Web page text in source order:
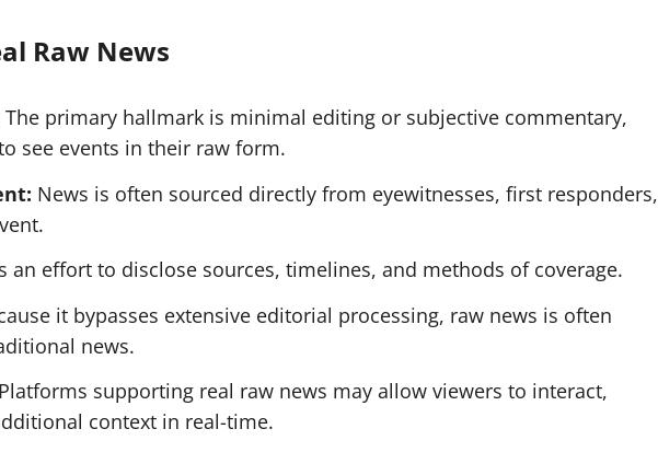
Raw News
The primary hallmark is minimal editing or subjective commentary,
see events in their raw form.
News is often sourced directly from eyewitnesses, first responders,
an effort to disclose sources, timelines, and methods of coverage.
it bypasses extensive editorial processing, raw news is often
news.
Platforms supporting real raw news may allow viewers to interact,
context in real-time.